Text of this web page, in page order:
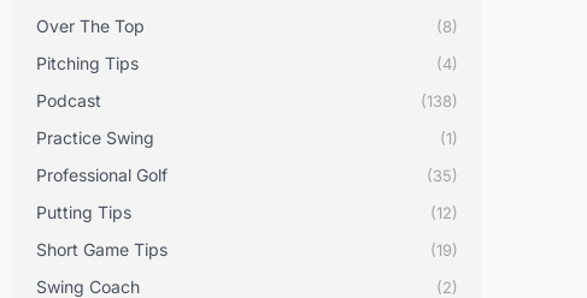
Over The Top (8)
Pitching Tips (4)
Podcast (138)
Practice Swing (1)
Professional Golf (35)
Putting Tips (12)
Short Game Tips (19)
Swing Coach (2)